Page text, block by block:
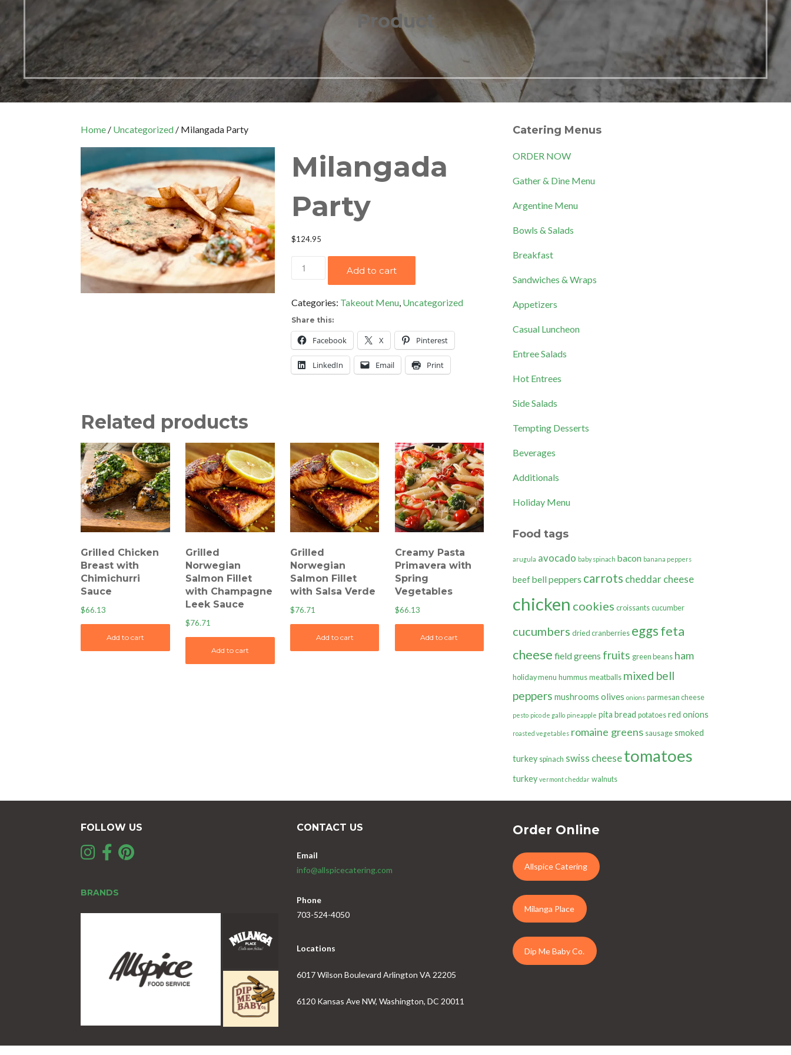
Product
Home / Uncategorized / Milangada Party
Milangada
Party
$124.95
Milangada
Add to cart
Categories: Takeout Menu, Uncategorized
Share this:
Facebook X Pinterest
LinkedIn Email Print
Related products
Grilled Chicken
Breast with
Chimichurri
Sauce
$66.13
Add to cart
Grilled
Norwegian
Salmon Fillet
with Champagne
Leek Sauce
$76.71
Add to cart
Grilled
Norwegian
Salmon Fillet
with Salsa Verde
$76.71
Add to cart
Creamy Pasta
Primavera with
Spring
Vegetables
$66.13
Add to cart
Catering Menus
ORDER NOW
Gather & Dine Menu
Argentine Menu
Bowls & Salads
Breakfast
Sandwiches & Wraps
Appetizers
Casual Luncheon
Entree Salads
Hot Entrees
Side Salads
Tempting Desserts
Beverages
Additionals
Holiday Menu
Food tags
arugula avocado baby spinach bacon banana peppers
beefbell peppers carrots cheddar cheese
chicken cookies croissants cucumber
cucumbers dried cranberries eggsfeta
cheese field greens fruits green beans ham
holiday menu hummus meatballs mixed bell
peppers mushrooms olives onions parmesan cheese
pesto pico de gallo pineapple pita bread potatoes red onions
roasted vegetables romaine greens sausage smoked
turkey spinach swiss cheese tomatoes
turkey vermont cheddar walnuts
FOLLOW US
BRANDS
CONTACT US
Email
info@allspicecatering.com
Phone
703-524-4050
Locations
6017 Wilson Boulevard Arlington VA 22205
6120 Kansas Ave NW, Washington, DC 20011
Order Online
Allspice Catering
Milanga Place
Dip Me Baby Co.